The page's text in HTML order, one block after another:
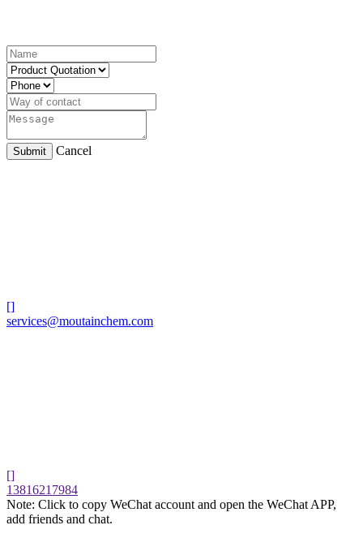
Submit Cancel
[]
services@moutainchem.com
[]
13816217984
Note: Click to copy WeChat account and open the WeChat APP,
add friends and chat.